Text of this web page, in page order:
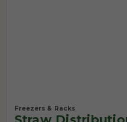
Freezers & Racks